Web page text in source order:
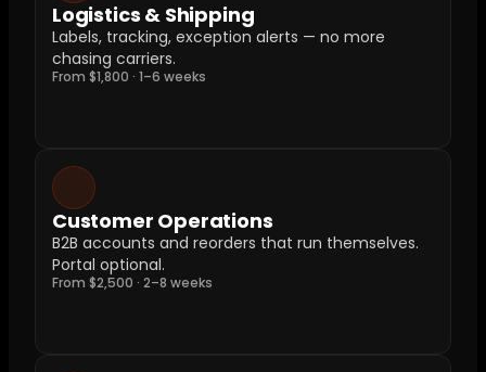
Logistics & Shipping
Labels, tracking, exception alerts — no more
chasing carriers.
From $1,800 · 1–6 weeks
Customer Operations
B2B accounts and reorders that run themselves.
Portal optional.
From $2,500 · 2–8 weeks